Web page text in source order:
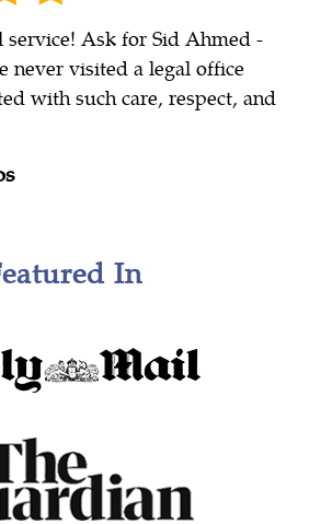
Ask for Sid Ahmed -
never visited a legal office
with such care, respect, and
In